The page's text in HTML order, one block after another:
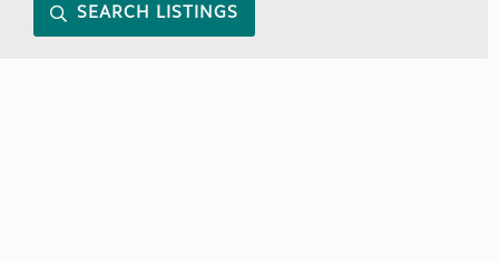
SEARCH LISTINGS